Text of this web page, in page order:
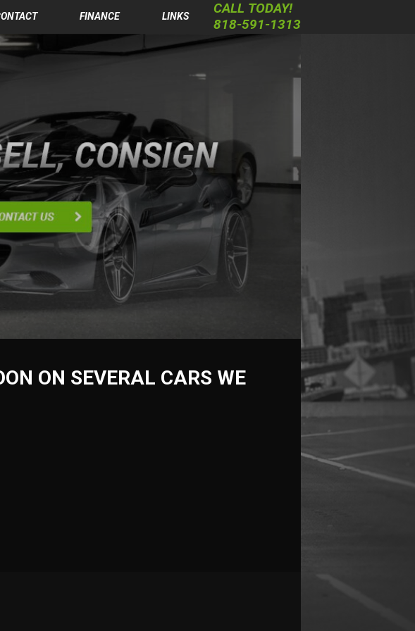
FINANCE LINKS
CALL TODAY!
818-591-1313
ON SEVERAL CARS WE